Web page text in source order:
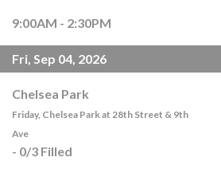
9:00AM - 2:30PM
Fri, Sep 04, 2026
Chelsea Park
Friday, Chelsea Park at 28th Street & 9th
Ave
- 0/3 Filled